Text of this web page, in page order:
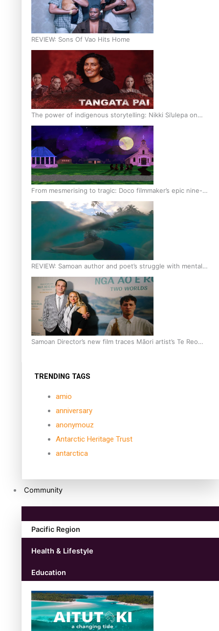
REVIEW: Sons Of Vao Hits Home
The power of indigenous storytelling: Nikki Si’ulepa on
Tangata Pai
From mesmerising to tragic: Doco filmmaker’s epic nine-
year journey to get her film made
REVIEW: Samoan author and poet’s struggle with mental
health is focus of new documentary
Samoan Director’s new film traces Māori artist’s Te Reo
TRENDING TAGS
amio
anniversary
anonymouz
Antarctic Heritage Trust
antarctica
Community
Pacific Region
Health & Lifestyle
Education